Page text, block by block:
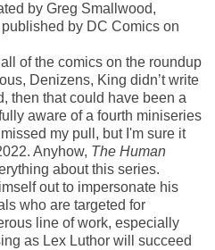
by Greg Smallwood,
by DC Comics on
of the comics on the roundup
Denizens, King didn’t write
then that could have been a
aware of a fourth miniseries
my pull, but I'm sure it
Anyhow, The Human
about this series.
out to impersonate his
who are targeted for
line of work, especially
as Lex Luthor will succeed